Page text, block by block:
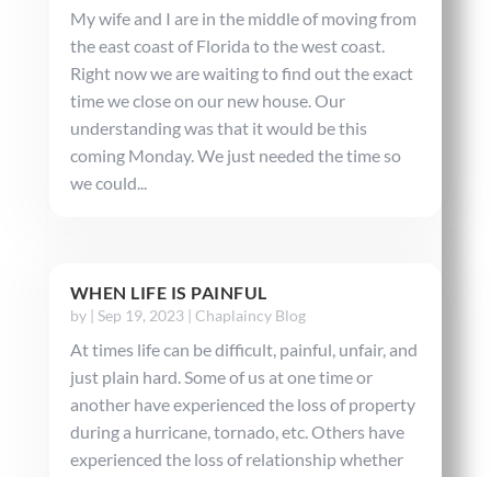
My wife and I are in the middle of moving from
the east coast of Florida to the west coast.
Right now we are waiting to find out the exact
time we close on our new house. Our
understanding was that it would be this
coming Monday. We just needed the time so
we could...
WHEN LIFE IS PAINFUL
by | Sep 19, 2023| Chaplaincy Blog
At times life can be difficult, painful, unfair, and
just plain hard. Some of us at one time or
another have experienced the loss of property
during a hurricane, tornado, etc. Others have
experienced the loss of relationship whether